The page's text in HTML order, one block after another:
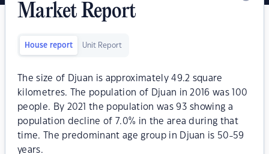
Market Report
House report Unit Report
The size of Djuan is approximately 49.2 square
kilometres. The population of Djuan in 2016 was 100
people. By 2021 the population was 93 showing a
population decline of 7.0% in the area during that
time. The predominant age group in Djuan is 50-59
years.